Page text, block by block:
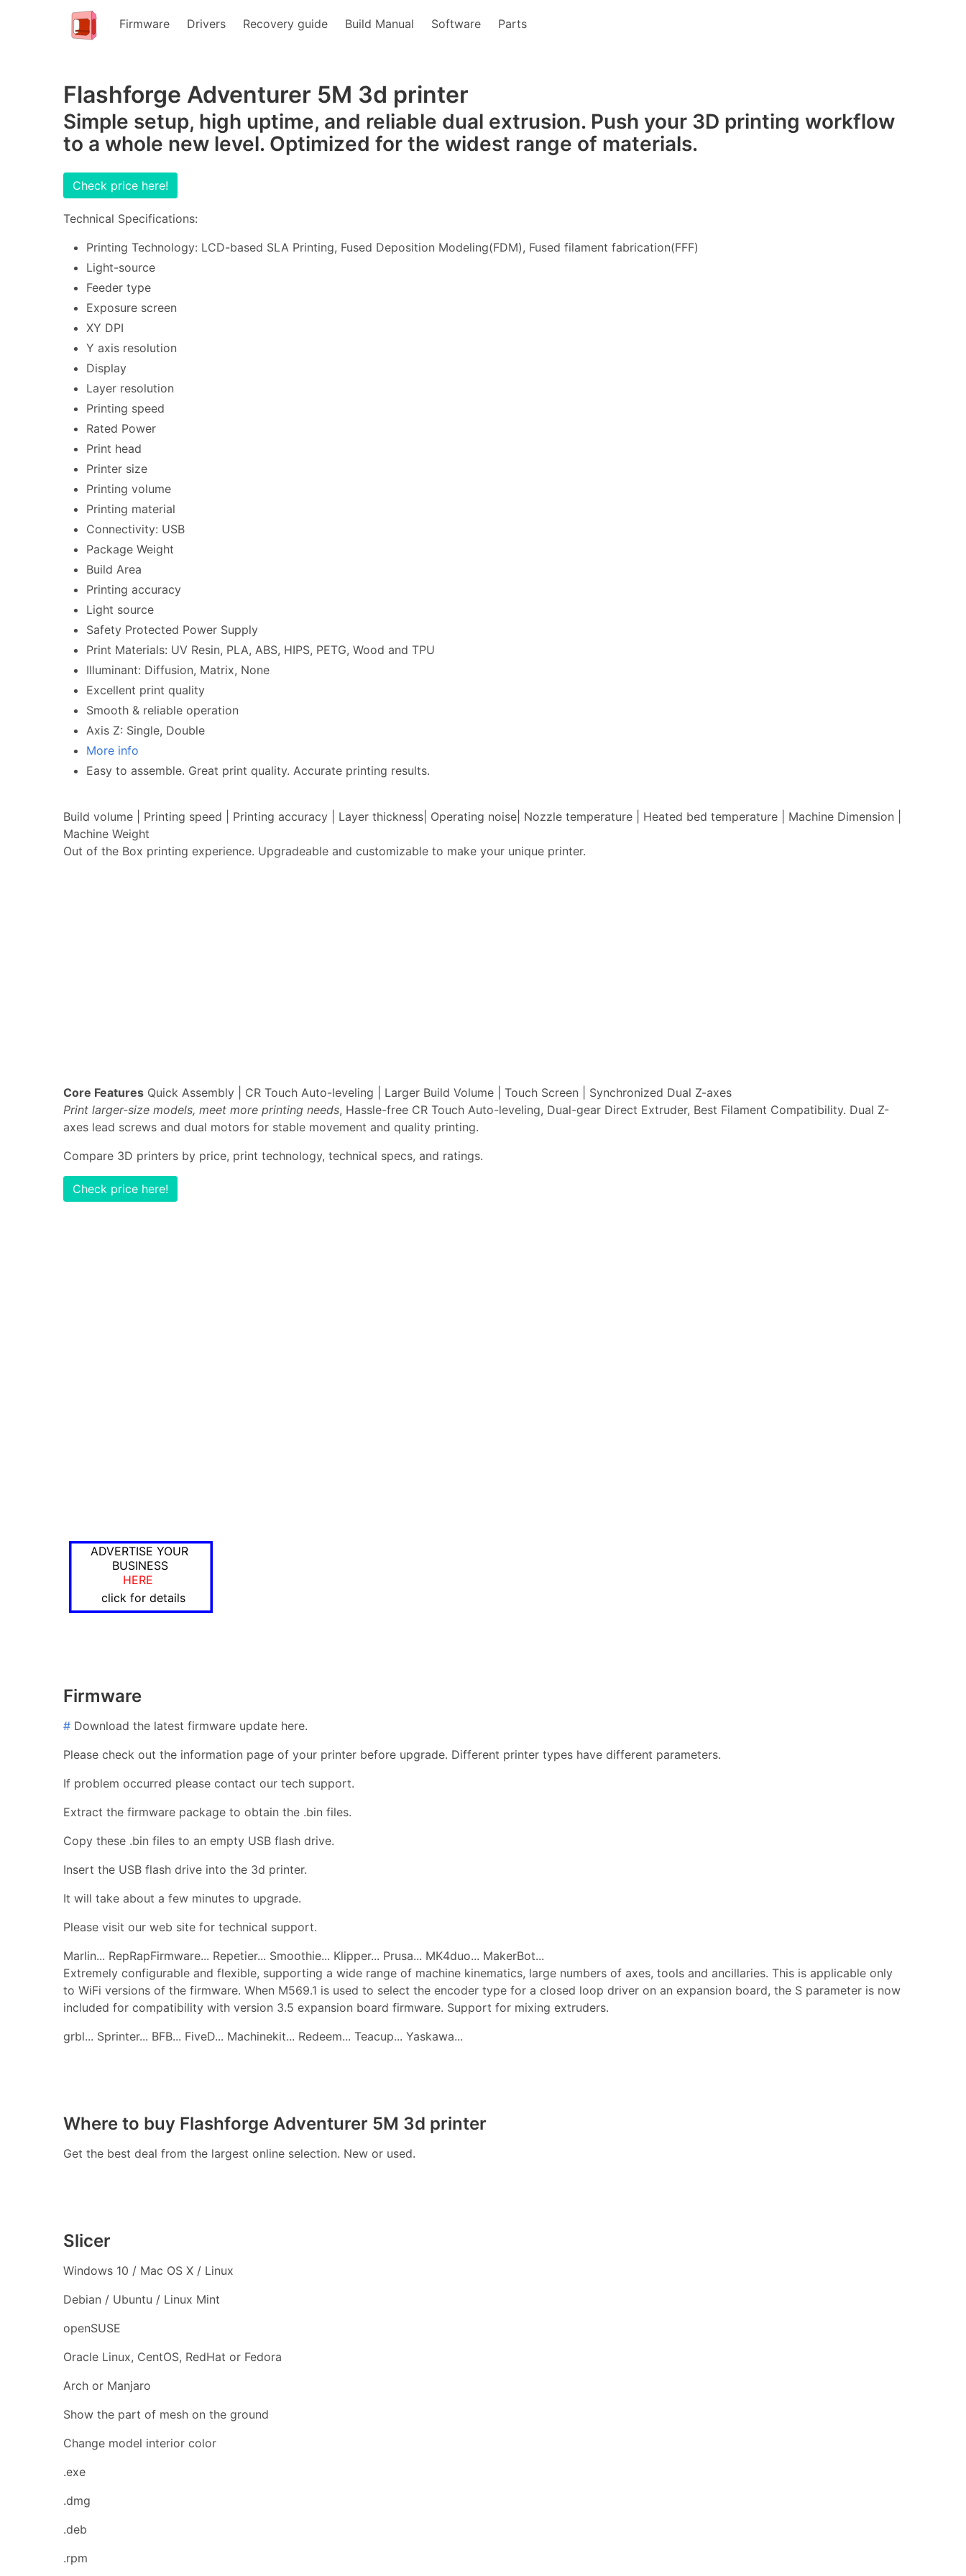
Firmware Drivers Recovery guide Build Manual Software Parts
Flashforge Adventurer 5M 3d printer
Simple setup, high uptime, and reliable dual extrusion. Push your 3D printing workflow
to a whole new level. Optimized for the widest range of materials.
Check price here!
Technical Specifications:
Printing Technology: LCD-based SLA Printing, Fused Deposition Modeling(FDM), Fused filament fabrication(FFF)
Light-source
Feeder type
Exposure screen
XY DPI
Y axis resolution
Display
Layer resolution
Printing speed
Rated Power
Print head
Printer size
Printing volume
Printing material
Connectivity: USB
Package Weight
Build Area
Printing accuracy
Light source
Safety Protected Power Supply
Print Materials: UV Resin, PLA, ABS, HIPS, PETG, Wood and TPU
Illuminant: Diffusion, Matrix, None
Excellent print quality
Smooth & reliable operation
Axis Z: Single, Double
More info
Easy to assemble. Great print quality. Accurate printing results.
Build volume | Printing speed | Printing accuracy | Layer thickness| Operating noise| Nozzle temperature | Heated bed temperature | Machine Dimension |
Machine Weight
Out of the Box printing experience. Upgradeable and customizable to make your unique printer.
Core Features Quick Assembly | CR Touch Auto-leveling | Larger Build Volume | Touch Screen | Synchronized Dual Z-axes
Print larger-size models, meet more printing needs, Hassle-free CR Touch Auto-leveling, Dual-gear Direct Extruder, Best Filament Compatibility. Dual Z-
axes lead screws and dual motors for stable movement and quality printing.
Compare 3D printers by price, print technology, technical specs, and ratings.
Check price here!
ADVERTISE YOUR
BUSINESS
HERE
click for details
Firmware
# Download the latest firmware update here.
Please check out the information page of your printer before upgrade. Different printer types have different parameters.
If problem occurred please contact our tech support.
Extract the firmware package to obtain the .bin files.
Copy these .bin files to an empty USB flash drive.
Insert the USB flash drive into the 3d printer.
It will take about a few minutes to upgrade.
Please visit our web site for technical support.
Marlin... RepRapFirmware... Repetier... Smoothie... Klipper... Prusa... MK4duo... MakerBot...
Extremely configurable and flexible, supporting a wide range of machine kinematics, large numbers of axes, tools and ancillaries. This is applicable only
to WiFi versions of the firmware. When M569.1 is used to select the encoder type for a closed loop driver on an expansion board, the S parameter is now
included for compatibility with version 3.5 expansion board firmware. Support for mixing extruders.
grbl... Sprinter... BFB... FiveD... Machinekit... Redeem... Teacup... Yaskawa...
Where to buy Flashforge Adventurer 5M 3d printer
Get the best deal from the largest online selection. New or used.
Slicer
Windows 10 / Mac OS X / Linux
Debian / Ubuntu / Linux Mint
openSUSE
Oracle Linux, CentOS, RedHat or Fedora
Arch or Manjaro
Show the part of mesh on the ground
Change model interior color
.exe
.dmg
.deb
.rpm